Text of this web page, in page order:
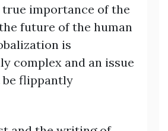
importance of the
future of the human
is
complex and an issue
flippantly